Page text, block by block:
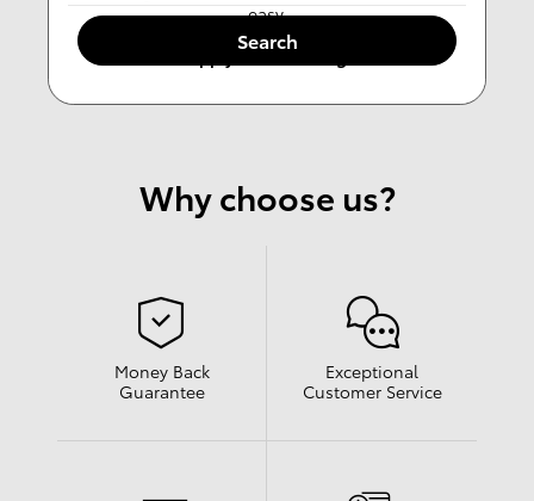
Search
easy.
Why choose us?
Money Back
Guarantee
Exceptional
Customer Service